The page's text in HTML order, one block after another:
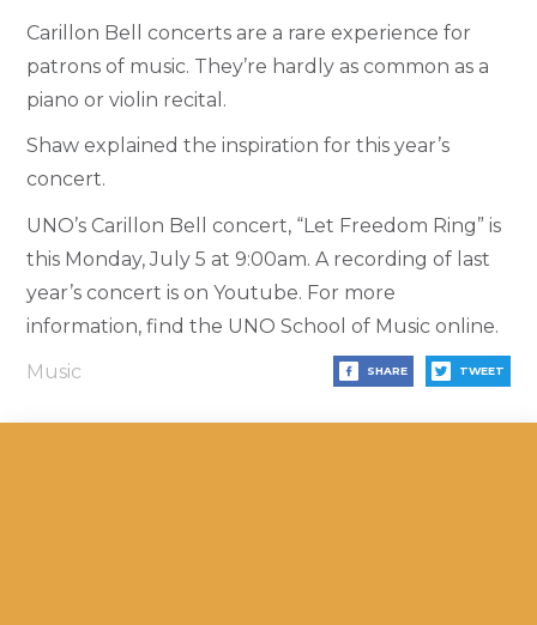
Carillon Bell concerts are a rare experience for
patrons of music. They’re hardly as common as a
piano or violin recital.
Shaw explained the inspiration for this year’s
concert.
UNO’s Carillon Bell concert, “Let Freedom Ring” is
this Monday, July 5 at 9:00am. A recording of last
year’s concert is on Youtube. For more
information, find the UNO School of Music online.
Music SHARE TWEET